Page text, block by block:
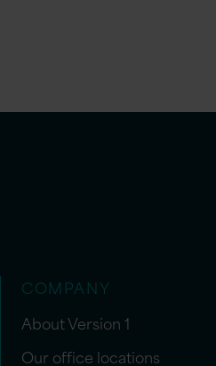
COMPANY
About Version 1
Our office locations